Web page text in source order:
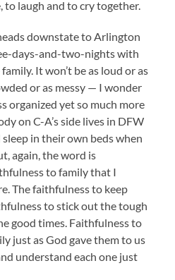
to laugh and to cry together.
downstate to Arlington
days-and-two-nights with
It won’t be as loud or as
or as messy — I wonder
organized yet so much more
on C-A’s side lives in DFW
in their own beds when
again, the word is
to family that I
The faithfulness to keep
to stick out the tough
good times. Faithfulness to
just as God gave them to us
understand each one just